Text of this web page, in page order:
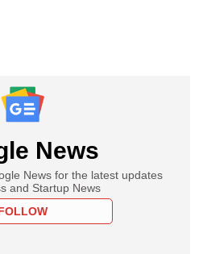
News
News for the latest updates
and Startup News